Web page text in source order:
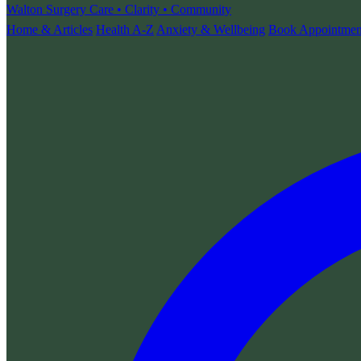
Walton Surgery Care • Clarity • Community
Home & Articles Health A-Z Anxiety & Wellbeing Book